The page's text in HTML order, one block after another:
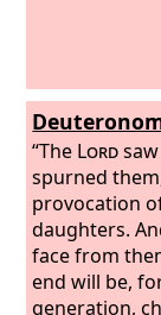
“The Lord
spurned
provocation
daughters.
face from
end will be,
generation,